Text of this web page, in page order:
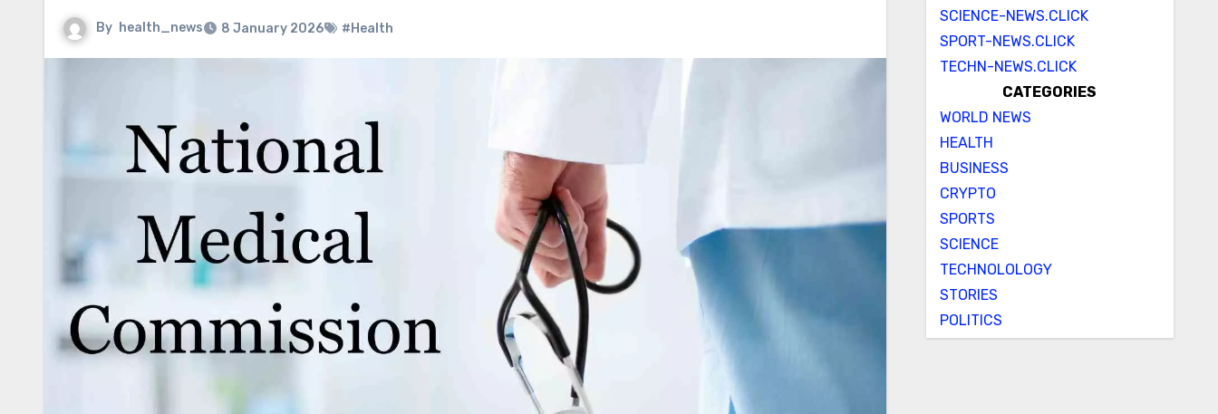
By health_news 8 January 2026 #Health
SCIENCE-NEWS.CLICK
SPORT-NEWS.CLICK
TECHN-NEWS.CLICK
CATEGORIES
WORLD NEWS
HEALTH
BUSINESS
CRYPTO
SPORTS
SCIENCE
TECHNOLOLOGY
STORIES
POLITICS